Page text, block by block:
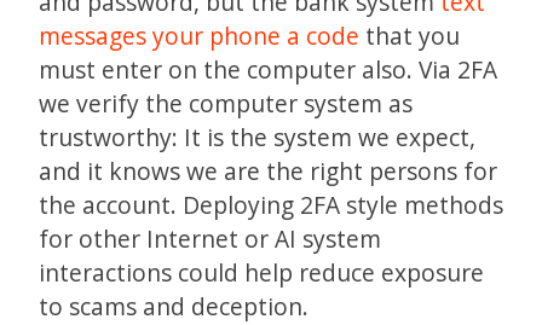
messages your phone a code that you
must enter on the computer also. Via 2FA
we verify the computer system as
trustworthy: It is the system we expect,
and it knows we are the right persons for
the account. Deploying 2FA style methods
for other Internet or AI system
interactions could help reduce exposure
to scams and deception.